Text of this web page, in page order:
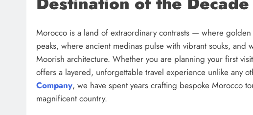
Morocco is a land of extraordinary contrasts — where
peaks, where ancient medinas pulse with vibrant souks, and
Moorish architecture. Whether you are planning your first
offers a layered, unforgettable travel experience unlike any
Company, we have spent years crafting bespoke Morocco
magnificent country.